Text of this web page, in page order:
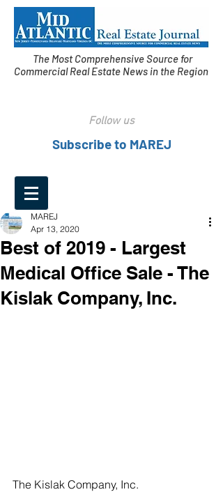
The Most Comprehensive Source for
Commercial Real Estate News in the Region
Follow us
Subscribe to MAREJ
Best of 2019 - Largest
Medical Office Sale - The
Kislak Company, Inc.
MAREJ
Apr 13, 2020
The Kislak Company, Inc.